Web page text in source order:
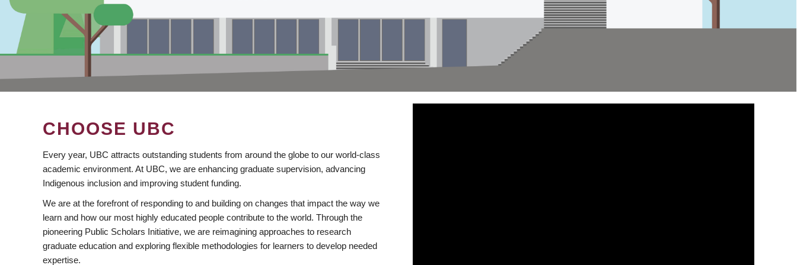
CHOOSE UBC
Every year, UBC attracts outstanding students from around the globe to our world-class
academic environment. At UBC, we are enhancing graduate supervision, advancing
Indigenous inclusion and improving student funding.
We are at the forefront of responding to and building on changes that impact the way we
learn and how our most highly educated people contribute to the world. Through the
pioneering Public Scholars Initiative, we are reimagining approaches to research
graduate education and exploring flexible methodologies for learners to develop needed
expertise.